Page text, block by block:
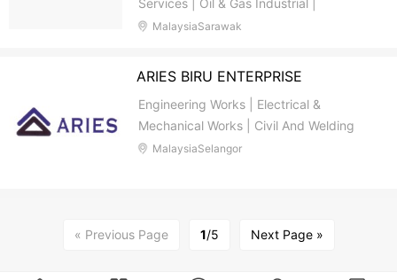
Services | Oil & Gas Industrial |
Petroleum Engineering | Drilling
Structural Engineering | Bintulu |
Sabah
MalaysiaSarawak
ARIES BIRU ENTERPRISE
Engineering Works | Electrical &
Mechanical Works | Civil And Welding
Works | Wiring & Plumbing | Air-
Transportation | Buying | Selling
MalaysiaSelangor
« Previous Page 1/5 Next Page »